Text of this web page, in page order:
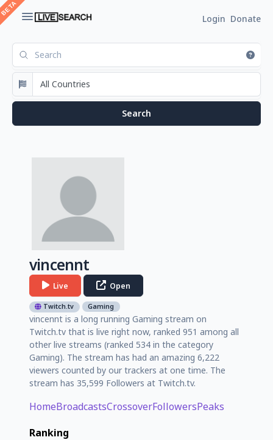
Login Donate
vincennt
Live Open
Twitch.tv Gaming
vincennt is a long running Gaming stream on
Twitch.tv that is live right now, ranked 951 among all
other live streams (ranked 534 in the category
Gaming). The stream has had an amazing 6,222
viewers counted by our trackers at one time. The
stream has 35,599 Followers at Twitch.tv.
HomeBroadcastsCrossoverFollowersPeaks
Ranking